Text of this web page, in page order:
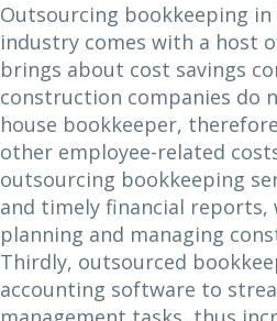
Outsourcing bookkeeping
industry comes with a host
brings about cost savings
construction companies do
house bookkeeper,
other employee-related
outsourcing bookkeeping
and timely financial
planning and managing
Thirdly, outsourced
accounting software to